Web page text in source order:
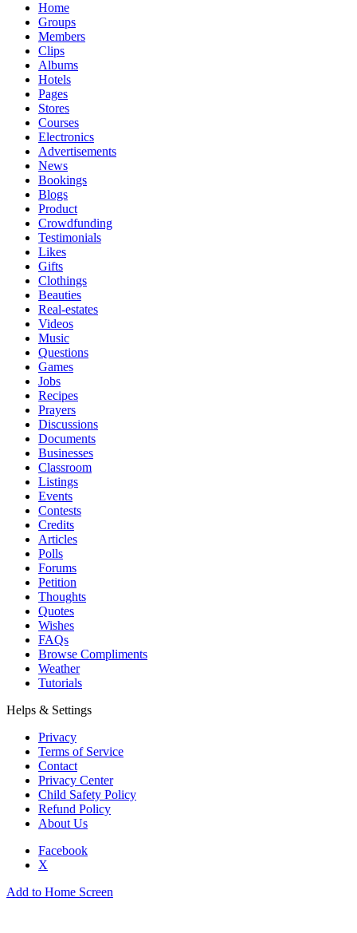
Home
Groups
Members
Clips
Albums
Hotels
Pages
Stores
Courses
Electronics
Advertisements
News
Bookings
Blogs
Product
Crowdfunding
Testimonials
Likes
Gifts
Clothings
Beauties
Real-estates
Videos
Music
Questions
Games
Jobs
Recipes
Prayers
Discussions
Documents
Businesses
Classroom
Listings
Events
Contests
Credits
Articles
Polls
Forums
Petition
Thoughts
Quotes
Wishes
FAQs
Browse Compliments
Weather
Tutorials
Helps & Settings
Privacy
Terms of Service
Contact
Privacy Center
Child Safety Policy
Refund Policy
About Us
Facebook
X
Add to Home Screen